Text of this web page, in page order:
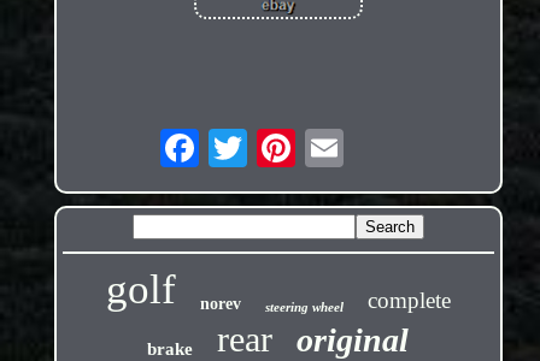
golf norev steering wheel complete
brake rear original